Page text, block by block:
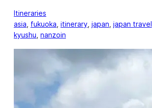
Itineraries
asia fukuoka itinerary japan japan travel
kyushu nanzoin